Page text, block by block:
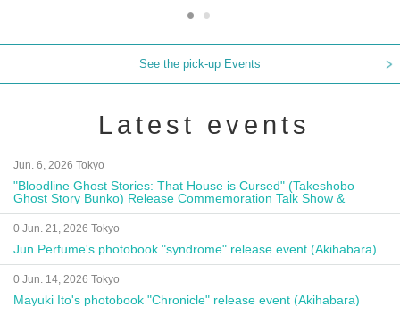
See the pick-up Events
Latest events
Jun. 6, 2026 Tokyo
"Bloodline Ghost Stories: That House is Cursed" (Takeshobo
Ghost Story Bunko) Release Commemoration Talk Show &
Autograph Session
0 Jun. 21, 2026 Tokyo
Jun Perfume's photobook "syndrome" release event (Akihabara)
0 Jun. 14, 2026 Tokyo
Mayuki Ito's photobook "Chronicle" release event (Akihabara)